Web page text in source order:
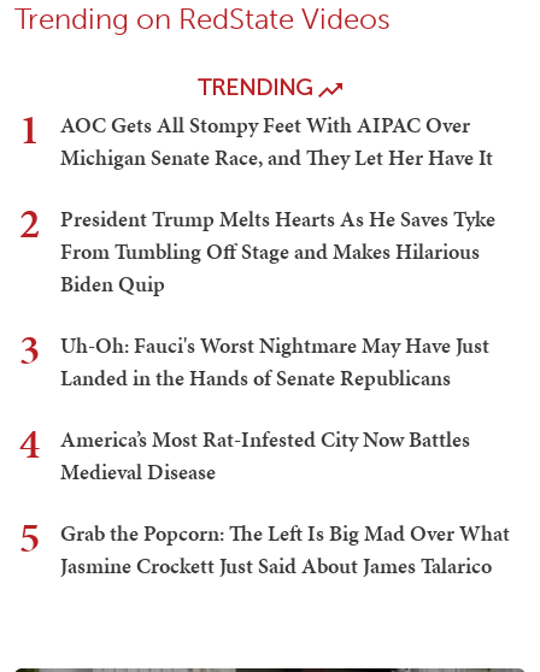
Trending on RedState Videos
TRENDING
1
AOC Gets All Stompy Feet With AIPAC Over
Michigan Senate Race, and They Let Her Have It
2
President Trump Melts Hearts As He Saves Tyke
From Tumbling Off Stage and Makes Hilarious
Biden Quip
3
Uh-Oh: Fauci's Worst Nightmare May Have Just
Landed in the Hands of Senate Republicans
4
America’s Most Rat-Infested City Now Battles
Medieval Disease
5
Grab the Popcorn: The Left Is Big Mad Over What
Jasmine Crockett Just Said About James Talarico